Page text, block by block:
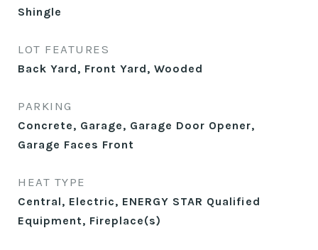
Shingle
LOT FEATURES
Back Yard, Front Yard, Wooded
PARKING
Concrete, Garage, Garage Door Opener,
Garage Faces Front
HEAT TYPE
Central, Electric, ENERGY STAR Qualified
Equipment, Fireplace(s)